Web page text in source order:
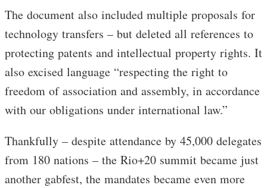
The document also included multiple proposals for
technology transfers – but deleted all references to
protecting patents and intellectual property rights. It
also excised language “respecting the right to
freedom of association and assembly, in accordance
with our obligations under international law.”
Thankfully – despite attendance by 45,000 delegates
from 180 nations – the Rio+20 summit became just
another gabfest, the mandates became even more